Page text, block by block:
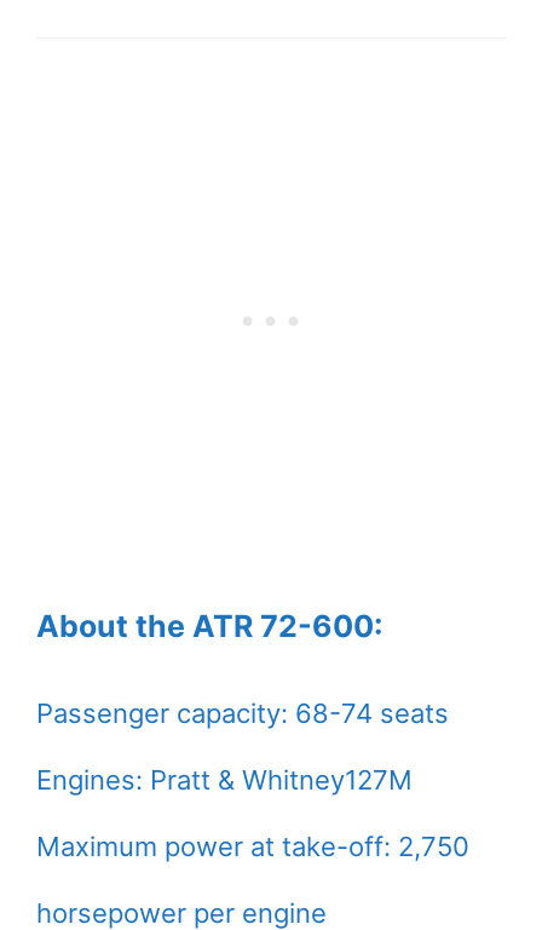
About the ATR 72-600:
Passenger capacity: 68-74 seats
Engines: Pratt & Whitney127M
Maximum power at take-off: 2,750
horsepower per engine